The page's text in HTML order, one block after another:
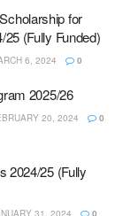
for
(Fully Funded)
6, 2024 0
2025/26
20, 2024 0
2024/25 (Fully
31, 2024 0